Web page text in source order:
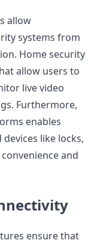
allow
systems from
Home security
allow users to
live video
Furthermore,
enables
like locks,
and
ensure that